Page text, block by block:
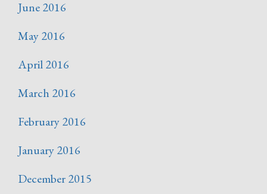
June 2016
May 2016
April 2016
March 2016
February 2016
January 2016
December 2015